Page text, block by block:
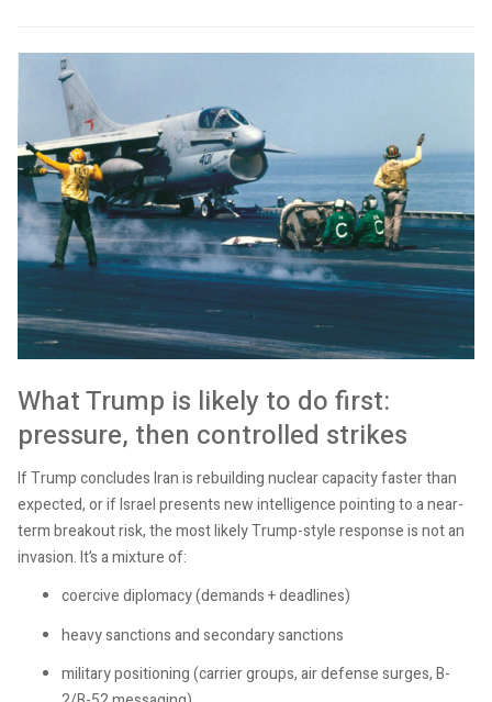
What Trump is likely to do first:
pressure, then controlled strikes
If Trump concludes Iran is rebuilding nuclear capacity faster than
expected, or if Israel presents new intelligence pointing to a near-
term breakout risk, the most likely Trump-style response is not an
invasion. It’s a mixture of:
coercive diplomacy (demands + deadlines)
heavy sanctions and secondary sanctions
military positioning (carrier groups, air defense surges, B-